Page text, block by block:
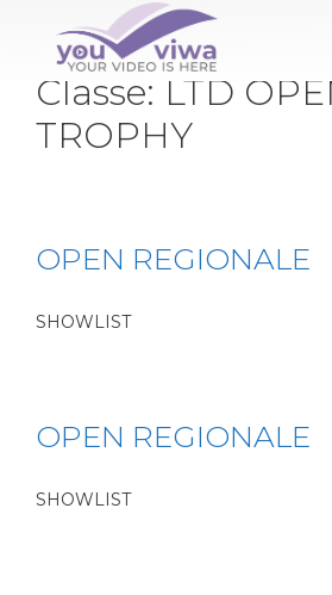
Classe: LTD
TROPHY
OPEN REGIONALE
SHOWLIST
OPEN REGIONALE
SHOWLIST